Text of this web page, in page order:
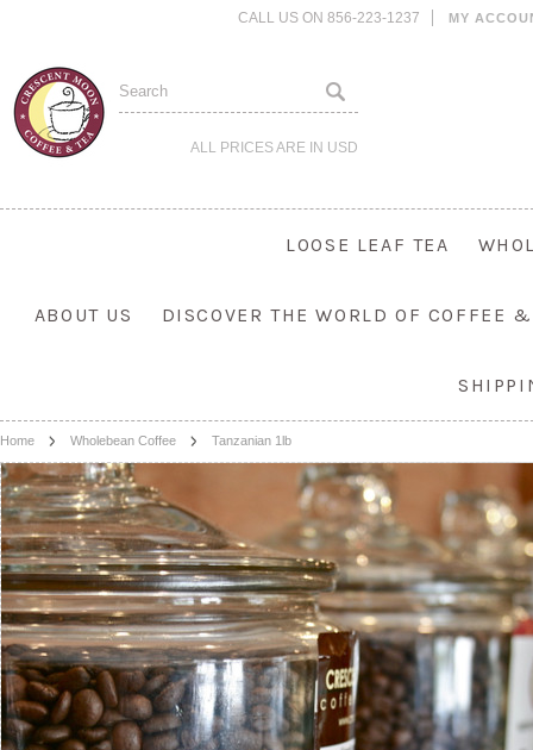
CALL US ON 856-223-1237 MY
ALL PRICES ARE IN USD
LOOSE LEAF TEA
ABOUT US DISCOVER THE WORLD OF COFFEE
Home Wholebean Coffee Tanzanian 1lb